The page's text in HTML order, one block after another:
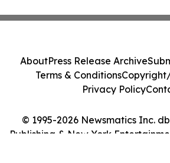
© 1995-2026 Newsmatics Inc.
Publishing & New York
AboutPress Release Archive
Terms & Conditions
Privacy Policy